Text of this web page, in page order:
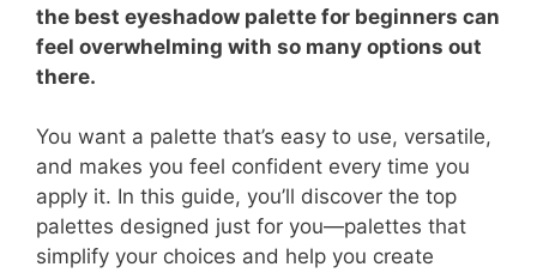
the best eyeshadow palette for beginners can
feel overwhelming with so many options out
there.
You want a palette that’s easy to use, versatile,
and makes you feel confident every time you
apply it. In this guide, you’ll discover the top
palettes designed just for you—palettes that
simplify your choices and help you create